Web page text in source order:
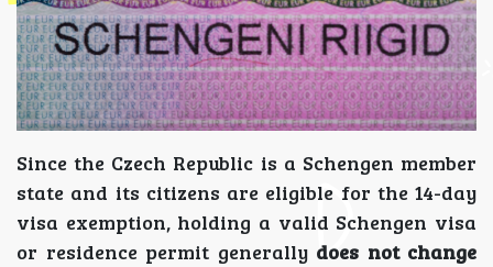
Since the Czech Republic is a Schengen member
state and its citizens are eligible for the 14-day
visa exemption, holding a valid Schengen visa
or residence permit generally does not change